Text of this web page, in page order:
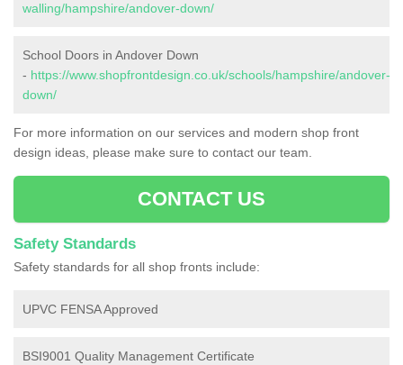
walling/hampshire/andover-down/
School Doors in Andover Down
- https://www.shopfrontdesign.co.uk/schools/hampshire/andover-
down/
For more information on our services and modern shop front
design ideas, please make sure to contact our team.
CONTACT US
Safety Standards
Safety standards for all shop fronts include:
UPVC FENSA Approved
BSI9001 Quality Management Certificate